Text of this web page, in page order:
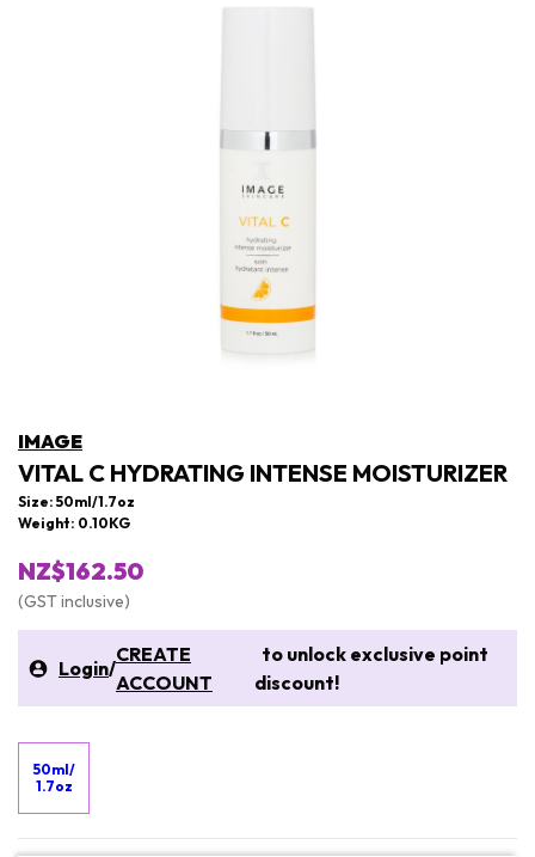
IMAGE
VITAL C HYDRATING INTENSE MOISTURIZER
Size: 50ml/1.7oz
Weight: 0.10KG
NZ$162.50
(GST inclusive)
Login/
CREATE
ACCOUNT
to unlock exclusive point
discount!
50ml/
1.7oz